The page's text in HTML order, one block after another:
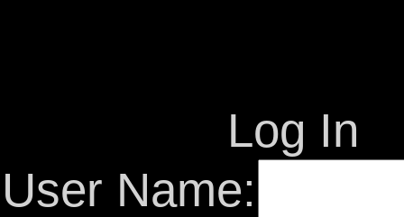
Log In
User Name: